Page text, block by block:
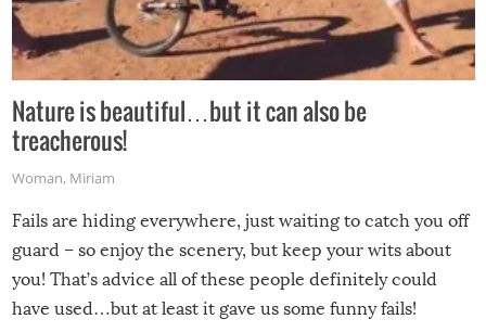
Nature is beautiful…but it can also be
treacherous!
Woman, Miriam
Fails are hiding everywhere, just waiting to catch you off
guard – so enjoy the scenery, but keep your wits about
you! That’s advice all of these people definitely could
have used…but at least it gave us some funny fails!